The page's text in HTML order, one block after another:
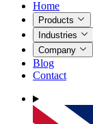
Home
Products
Industries
Company
Blog
Contact